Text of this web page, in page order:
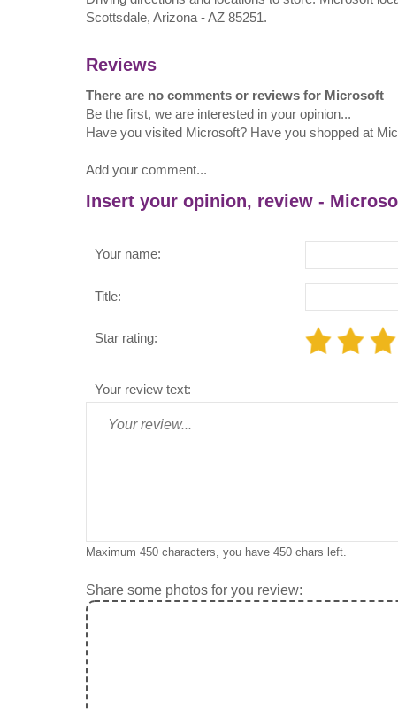
Scottsdale, Arizona - AZ 85251.
Reviews
There are no comments or reviews for Microsoft
Be the first, we are interested in your opinion...
Have you visited Microsoft? Have you shopped at
Add your comment...
Insert your opinion, review -
Your name:
Title:
Star rating:
Your review text:
Maximum 450 characters, you have 450 chars left.
Share some photos for you review: